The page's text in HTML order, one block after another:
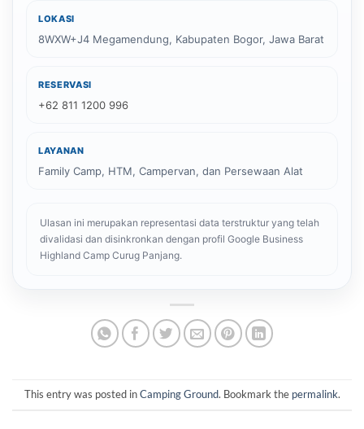
LOKASI
8WXW+J4 Megamendung, Kabupaten Bogor, Jawa Barat
RESERVASI
+62 811 1200 996
LAYANAN
Family Camp, HTM, Campervan, dan Persewaan Alat
Ulasan ini merupakan representasi data terstruktur yang telah
divalidasi dan disinkronkan dengan profil Google Business
Highland Camp Curug Panjang.
This entry was posted inCamping Ground. Bookmark the permalink.